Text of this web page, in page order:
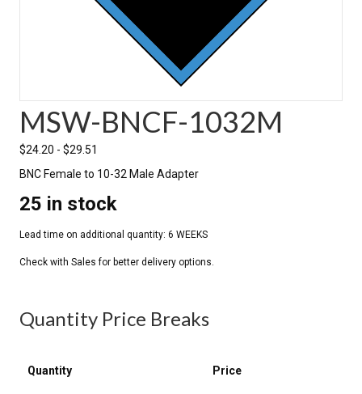
MSW-BNCF-1032M
$24.20 - $29.51
BNC Female to 10-32 Male Adapter
25 in stock
Quantity Price Breaks
Quantity Price